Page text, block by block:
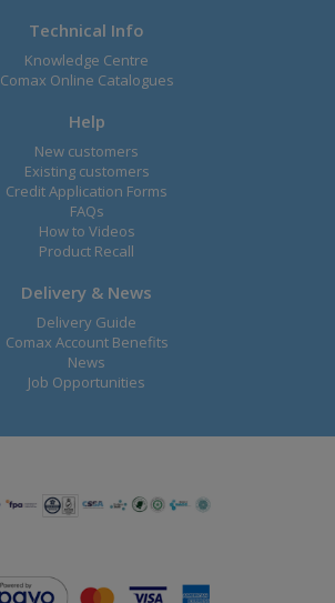
Technical Info
Knowledge Centre
Comax Online Catalogues
Help
New customers
Existing customers
Credit Application Forms
FAQs
How to Videos
Product Recall
Delivery & News
Delivery Guide
Comax Account Benefits
News
Job Opportunities